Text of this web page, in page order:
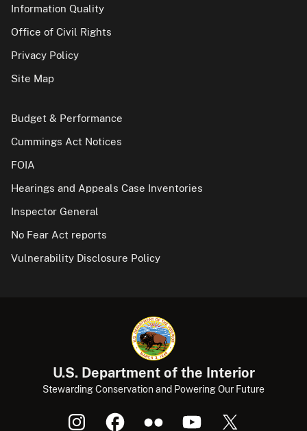
Information Quality
Office of Civil Rights
Privacy Policy
Site Map
Budget & Performance
Cummings Act Notices
FOIA
Hearings and Appeals Case Inventories
Inspector General
No Fear Act reports
Vulnerability Disclosure Policy
U.S. Department of the Interior
Stewarding Conservation and Powering Our Future